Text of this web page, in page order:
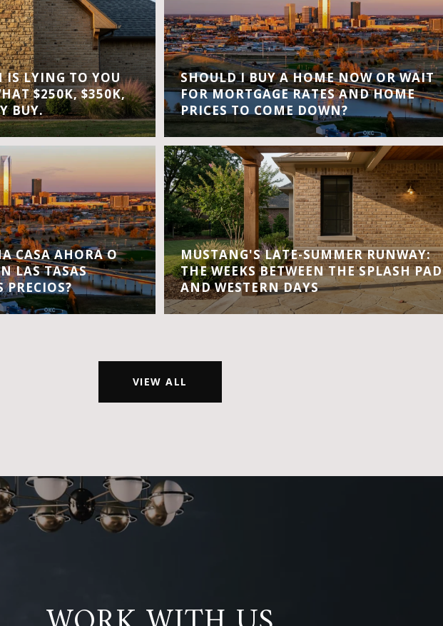
LYING TO YOU
$250K, $350K,
BUY.
CASA AHORA O
LAS TASAS
PRECIOS?
SHOULD I BUY A HOME NOW OR WAIT
FOR MORTGAGE RATES AND HOME
PRICES TO COME DOWN?
MUSTANG'S LATE-SUMMER RUNWAY:
THE WEEKS BETWEEN THE SPLASH PAD
AND WESTERN DAYS
VIEW ALL